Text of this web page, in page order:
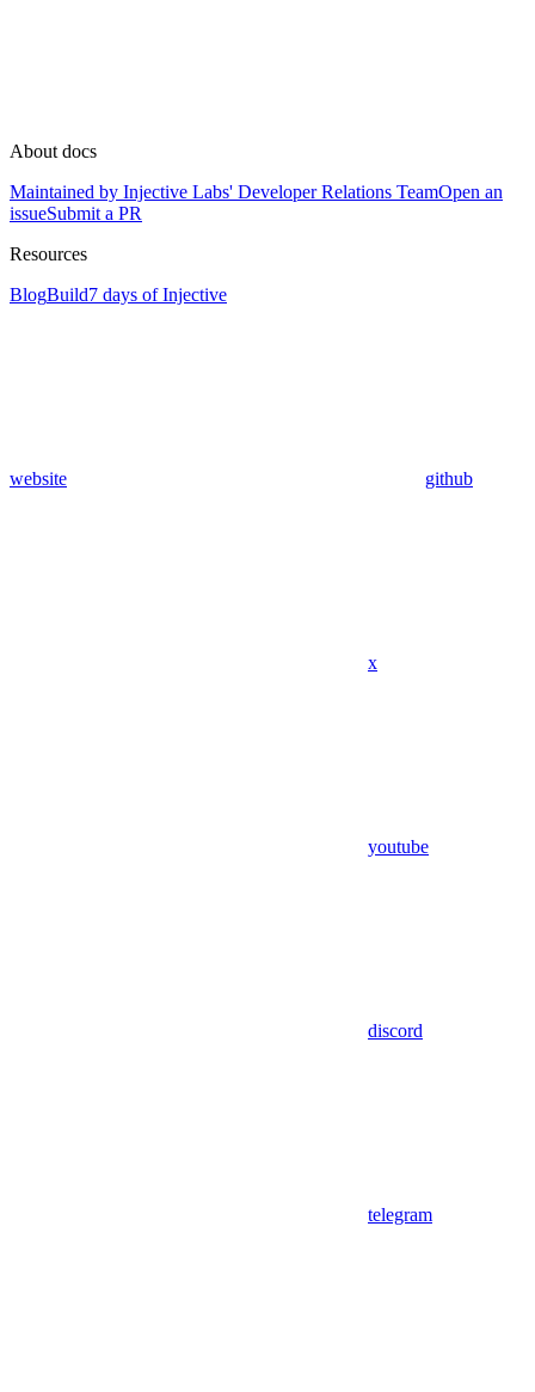
About docs
Maintained by Injective Labs' Developer Relations TeamOpen an
issueSubmit a PR
Resources
BlogBuild7 days of Injective
website github
x
youtube
discord
telegram